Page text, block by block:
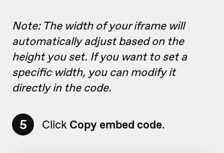
Note: The width of your iframe will
automatically adjust based on the
height you set. If you want to set a
specific width, you can modify it
directly in the code.
5 Click Copy embed code.